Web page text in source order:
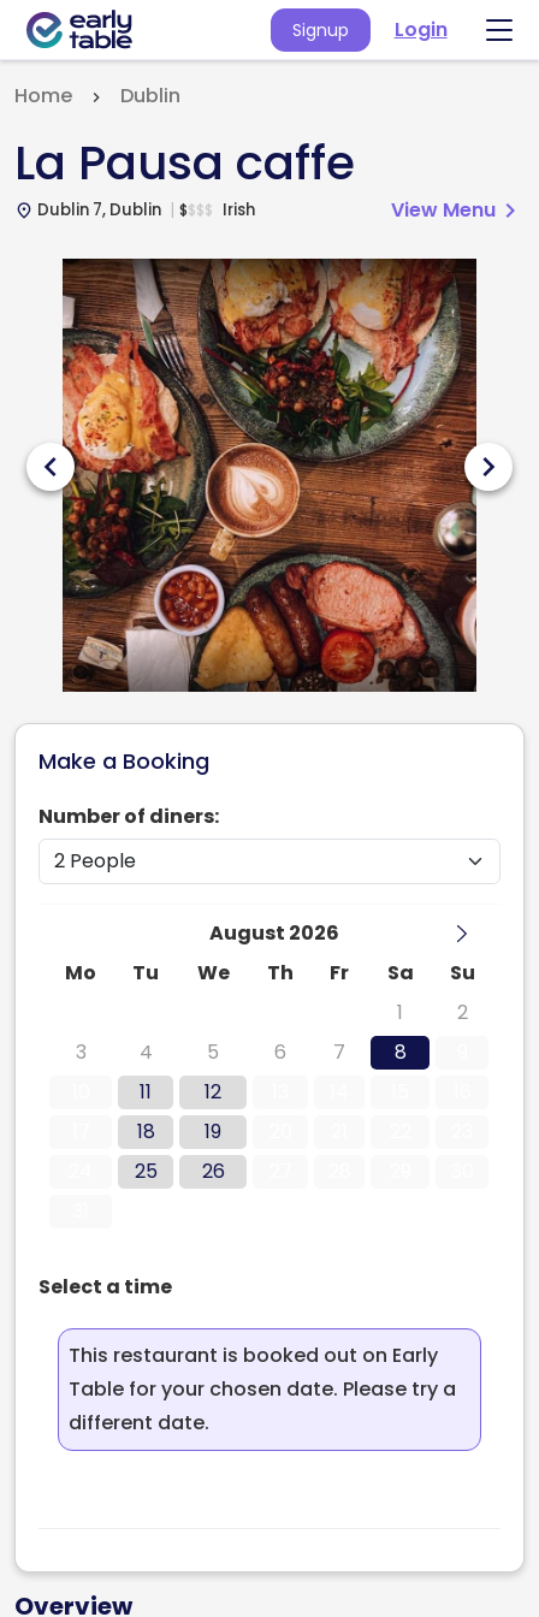
Signup Login
Home Dublin
La Pausa caffe
place Dublin 7, Dublin $$$$ Irish View Menu chevron_right
chevron_left chevron_right
Make a Booking
Number of diners:
August 2026
Mo
Tu We Th Fr Sa
Su
1
2
3
4 5 6 7 8
11 12
18 19
25 26
Select a time
This restaurant is booked out on Early
Table for your chosen date. Please try a
different date.
Overview